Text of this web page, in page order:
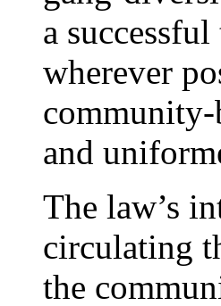
a
wherever
community-
and
The law’s
circulating
the